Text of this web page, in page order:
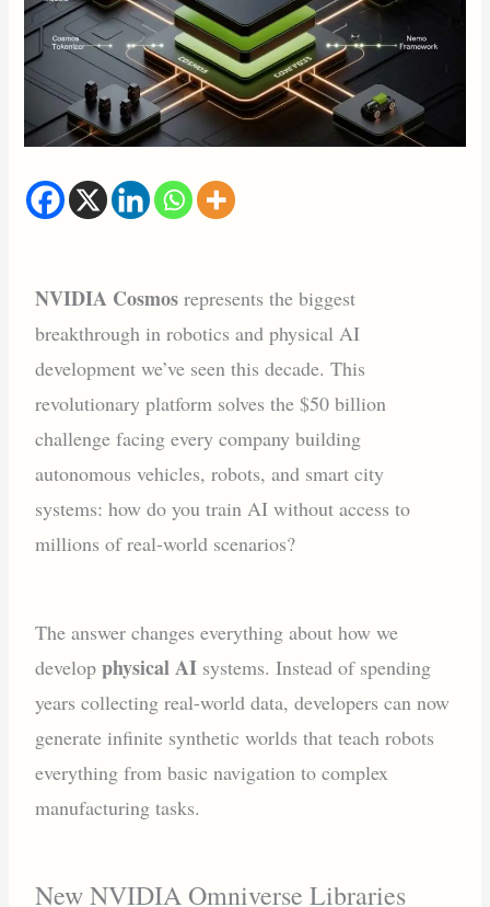
NVIDIA Cosmos represents the biggest
breakthrough in robotics and physical AI
development we’ve seen this decade. This
revolutionary platform solves the $50 billion
challenge facing every company building
autonomous vehicles, robots, and smart city
systems: how do you train AI without access to
millions of real-world scenarios?
The answer changes everything about how we
developphysical AI systems. Instead of spending
years collecting real-world data, developers can now
generate infinite synthetic worlds that teach robots
everything from basic navigation to complex
manufacturing tasks.
New NVIDIA Omniverse Libraries